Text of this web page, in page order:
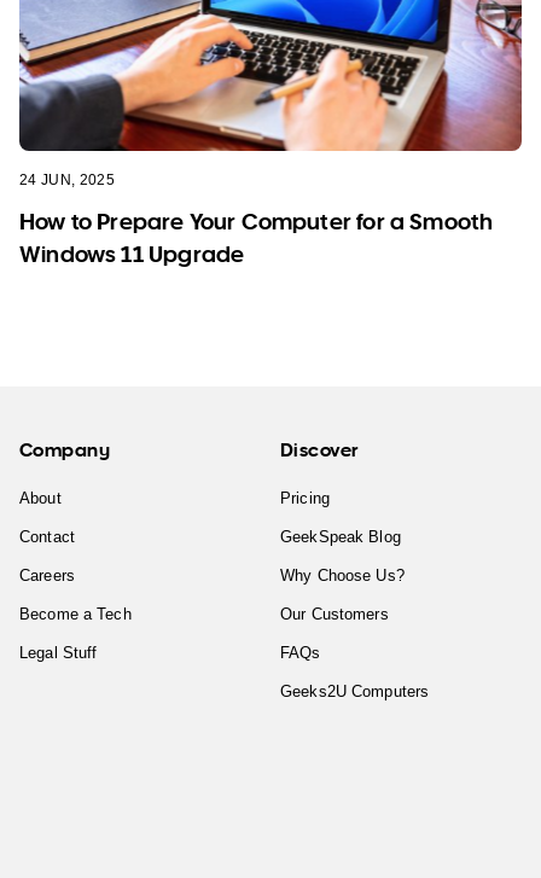
24 JUN, 2025
How to Prepare Your Computer for a Smooth
Windows 11 Upgrade
Company
About
Contact
Careers
Become a Tech
Legal Stuff
Discover
Pricing
GeekSpeak Blog
Why Choose Us?
Our Customers
FAQs
Geeks2U Computers